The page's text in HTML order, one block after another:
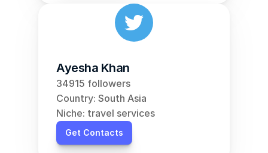
Ayesha Khan
34915 followers
Country: South Asia
Niche: travel services
Get Contacts